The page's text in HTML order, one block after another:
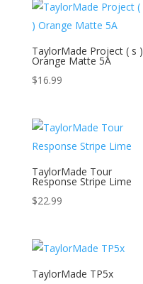
TaylorMade Project ( s )
Orange Matte 5A
$16.99
TaylorMade Tour
Response Stripe Lime
$22.99
TaylorMade TP5x